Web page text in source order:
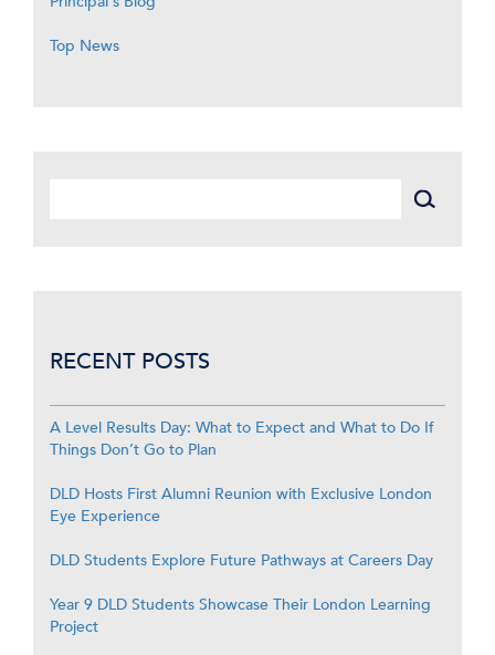
Top News
RECENT POSTS
A Level Results Day: What to Expect and What to Do If
Things Don’t Go to Plan
DLD Hosts First Alumni Reunion with Exclusive London
Eye Experience
DLD Students Explore Future Pathways at Careers Day
Year 9 DLD Students Showcase Their London Learning
Project